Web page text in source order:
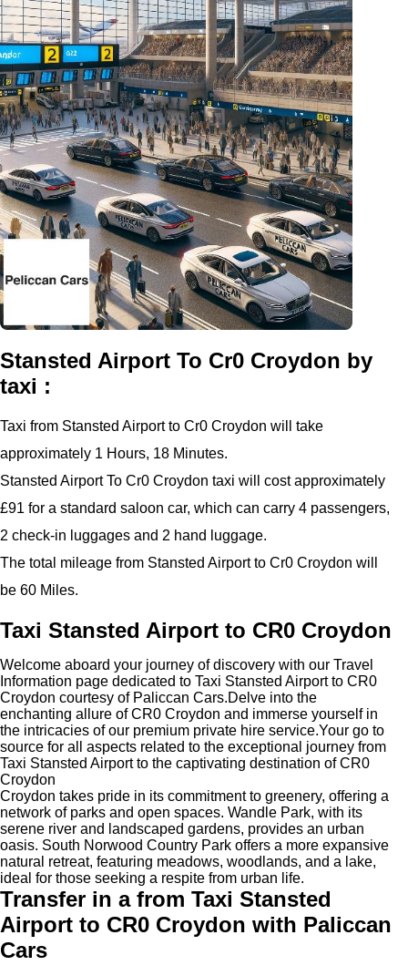
Stansted Airport To Cr0 Croydon by
taxi :
Taxi from Stansted Airport to Cr0 Croydon will take
approximately 1 Hours, 18 Minutes.
Stansted Airport To Cr0 Croydon taxi will cost approximately
£91 for a standard saloon car, which can carry 4 passengers,
2 check-in luggages and 2 hand luggage.
The total mileage from Stansted Airport to Cr0 Croydon will
be 60 Miles.
Taxi Stansted Airport to CR0 Croydon
Welcome aboard your journey of discovery with our Travel
Information page dedicated to Taxi Stansted Airport to CR0
Croydon courtesy of Paliccan Cars.Delve into the
enchanting allure of CR0 Croydon and immerse yourself in
the intricacies of our premium private hire service.Your go to
source for all aspects related to the exceptional journey from
Taxi Stansted Airport to the captivating destination of CR0
Croydon
Croydon takes pride in its commitment to greenery, offering a
network of parks and open spaces. Wandle Park, with its
serene river and landscaped gardens, provides an urban
oasis. South Norwood Country Park offers a more expansive
natural retreat, featuring meadows, woodlands, and a lake,
ideal for those seeking a respite from urban life.
Transfer in a from Taxi Stansted
Airport to CR0 Croydon with Paliccan
Cars